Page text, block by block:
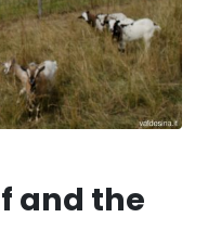
and the